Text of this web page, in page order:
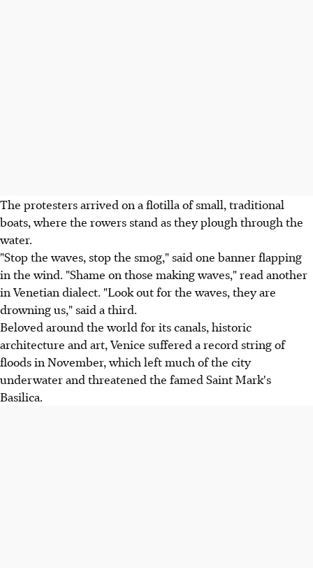
The protesters arrived on a flotilla of small, traditional
boats, where the rowers stand as they plough through the
water.
"Stop the waves, stop the smog," said one banner flapping
in the wind. "Shame on those making waves," read another
in Venetian dialect. "Look out for the waves, they are
drowning us," said a third.
Beloved around the world for its canals, historic
architecture and art, Venice suffered a record string of
floods in November, which left much of the city
underwater and threatened the famed Saint Mark's
Basilica.